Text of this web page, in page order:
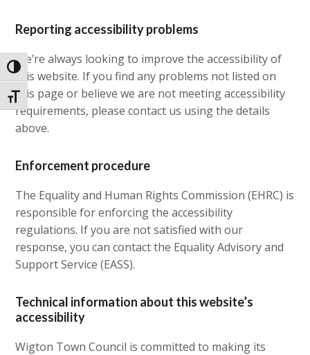
Toggle High Contrast
Toggle Font size
Reporting accessibility problems
We’re always looking to improve the accessibility of
this website. If you find any problems not listed on
this page or believe we are not meeting accessibility
requirements, please contact us using the details
above.
Enforcement procedure
The Equality and Human Rights Commission (EHRC) is
responsible for enforcing the accessibility
regulations. If you are not satisfied with our
response, you can contact the Equality Advisory and
Support Service (EASS).
Technical information about this website’s
accessibility
Wigton Town Council is committed to making its